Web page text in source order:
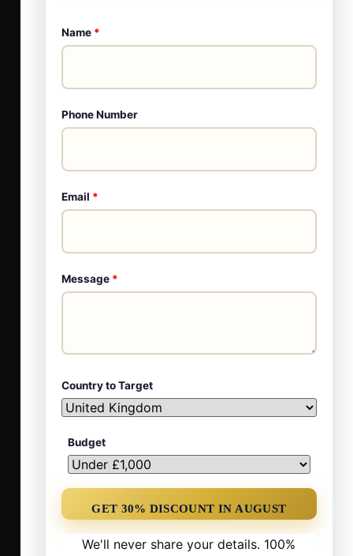
Name *
Phone Number
Email *
Message *
Country to Target
Budget
We'll never share your details. 100%